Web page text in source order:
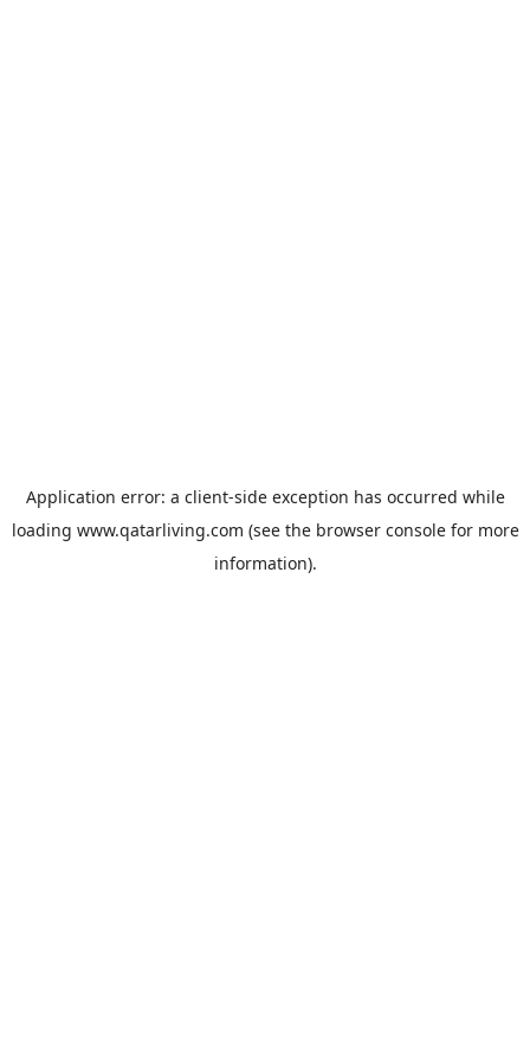
Application error: a client-side exception has occurred while
loading www.qatarliving.com (see the browser consolefor more
information).